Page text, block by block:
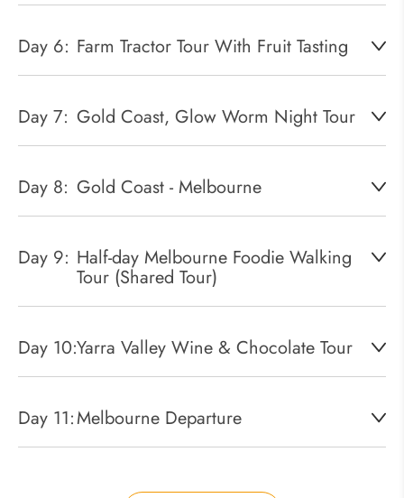
Day 6: Farm Tractor Tour With Fruit Tasting
Day 7: Gold Coast, Glow Worm Night Tour
Day 8: Gold Coast - Melbourne
Day 9: Half-day Melbourne Foodie Walking
Tour (Shared Tour)
Day 10:Yarra Valley Wine & Chocolate Tour
Day 11:Melbourne Departure